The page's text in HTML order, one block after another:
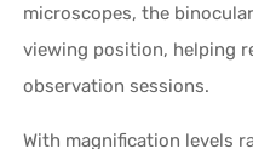
microscopes, the
viewing position, helping
observation sessions.
With magnification levels